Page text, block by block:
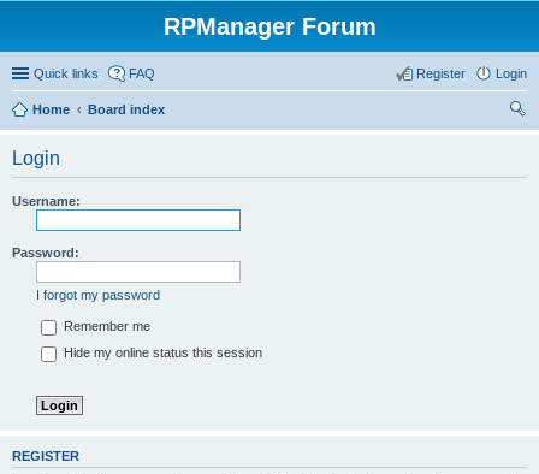
RPManager Forum
Quick links FAQ Login
Register
Home
Board index
Login
Username:
Password:
I forgot my password
Remember me
Hide my online status this session
REGISTER